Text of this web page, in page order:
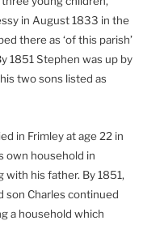
in August 1833 in the
there as ‘of this parish’
1851 Stephen was up by
two sons listed as
in Frimley at age 22 in
own household in
with his father. By 1851,
son Charles continued
a household which